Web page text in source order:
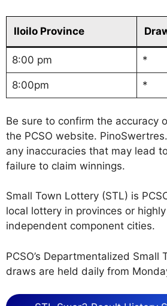
Iloilo Province
8:00 pm *
8:00pm *
Be sure to confirm the accuracy
the PCSO website.
any inaccuracies that may lead
failure to claim winnings.
Small Town Lottery (STL) is
local lottery in provinces or
independent component cities.
PCSO’s Departmentalized Small
draws are held daily from